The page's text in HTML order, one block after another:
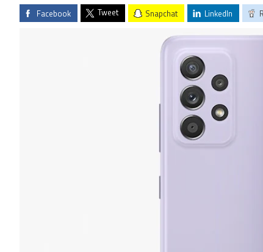
Facebook Tweet Snapchat LinkedIn